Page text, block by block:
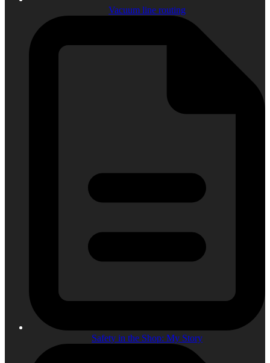
Vacuum line routing
Safety in the Shop: My Story